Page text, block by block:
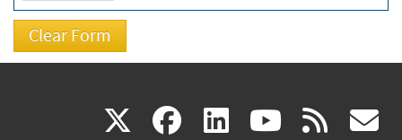
X(link facebook
(link linkedin
(link (link rss